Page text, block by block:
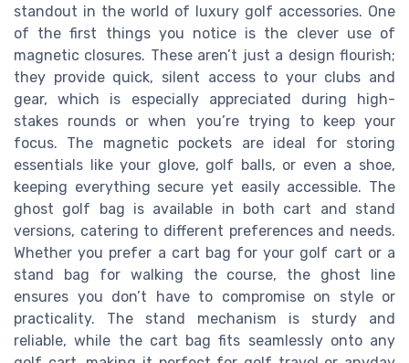
standout in the world of luxury golf accessories. One
of the first things you notice is the clever use of
magnetic closures. These aren’t just a design flourish;
they provide quick, silent access to your clubs and
gear, which is especially appreciated during high-
stakes rounds or when you’re trying to keep your
focus. The magnetic pockets are ideal for storing
essentials like your glove, golf balls, or even a shoe,
keeping everything secure yet easily accessible. The
ghost golf bag is available in both cart and stand
versions, catering to different preferences and needs.
Whether you prefer a cart bag for your golf cart or a
stand bag for walking the course, the ghost line
ensures you don’t have to compromise on style or
practicality. The stand mechanism is sturdy and
reliable, while the cart bag fits seamlessly onto any